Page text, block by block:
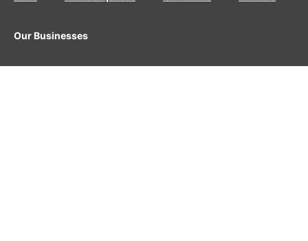
Our Businesses